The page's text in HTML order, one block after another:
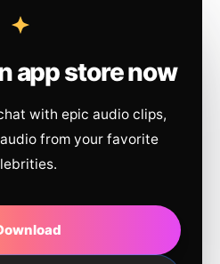
app store now
with epic audio clips,
from your favorite